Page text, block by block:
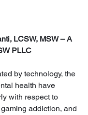
LCSW, MSW – A
PLLC
by technology, the
health have
with respect to
addiction, and